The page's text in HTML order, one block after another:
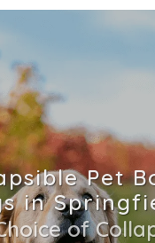
Pet
in
of